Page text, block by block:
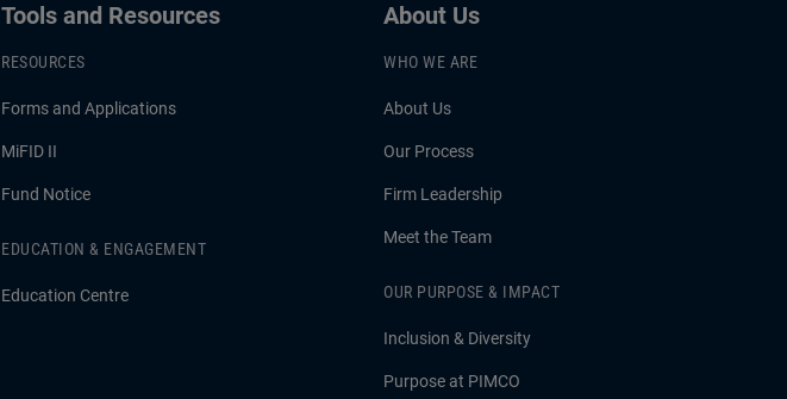
Tools and Resources
RESOURCES
Forms and Applications
MiFID II
Fund Notice
EDUCATION & ENGAGEMENT
Education Centre
About Us
WHO WE ARE
About Us
Our Process
Firm Leadership
Meet the Team
OUR PURPOSE & IMPACT
Inclusion & Diversity
Purpose at PIMCO